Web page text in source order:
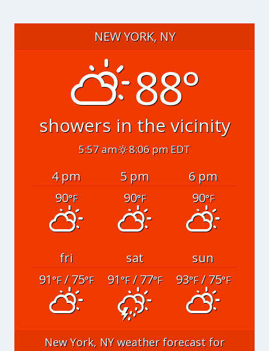
NEW YORK, NY
88°
showers in the vicinity
5:57 am 8:06 pm EDT
4 pm 5 pm
6 pm
90°F 90°F 90°F
fri sat
sun
91°F/ 75°F 91°F/ 77°F 93°F/ 75°F
New York, NYweather forecast for